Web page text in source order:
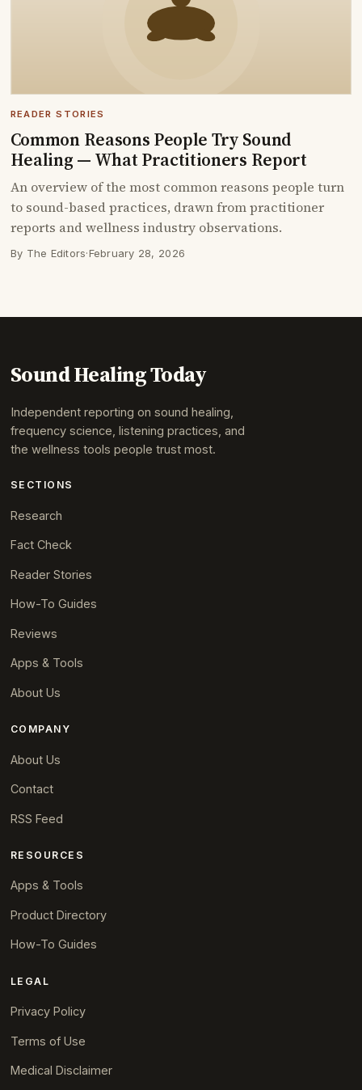
READER STORIES
Common Reasons People Try Sound
Healing — What Practitioners Report
An overview of the most common reasons people turn
to sound-based practices, drawn from practitioner
reports and wellness industry observations.
By The Editors·February 28, 2026
Sound Healing Today
Independent reporting on sound healing,
frequency science, listening practices, and
the wellness tools people trust most.
SECTIONS
Research
Fact Check
Reader Stories
How-To Guides
Reviews
Apps & Tools
About Us
COMPANY
About Us
Contact
RSS Feed
RESOURCES
Apps & Tools
Product Directory
How-To Guides
LEGAL
Privacy Policy
Terms of Use
Medical Disclaimer